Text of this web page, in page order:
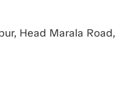
Head Marala Road,